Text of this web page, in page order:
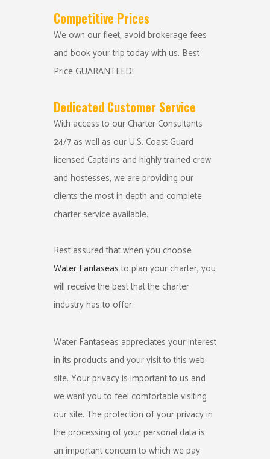
Competitive Prices
We own our fleet, avoid brokerage fees
and book your trip today with us. Best
Price GUARANTEED!
Dedicated Customer Service
With access to our Charter Consultants
24/7 as well as our U.S. Coast Guard
licensed Captains and highly trained crew
and hostesses, we are providing our
clients the most in depth and complete
charter service available.
Rest assured that when you choose
Water Fantaseasto plan your charter, you
will receive the best that the charter
industry has to offer.
Water Fantaseas appreciates your interest
in its products and your visit to this web
site. Your privacy is important to us and
we want you to feel comfortable visiting
our site. The protection of your privacy in
the processing of your personal data is
an important concern to which we pay